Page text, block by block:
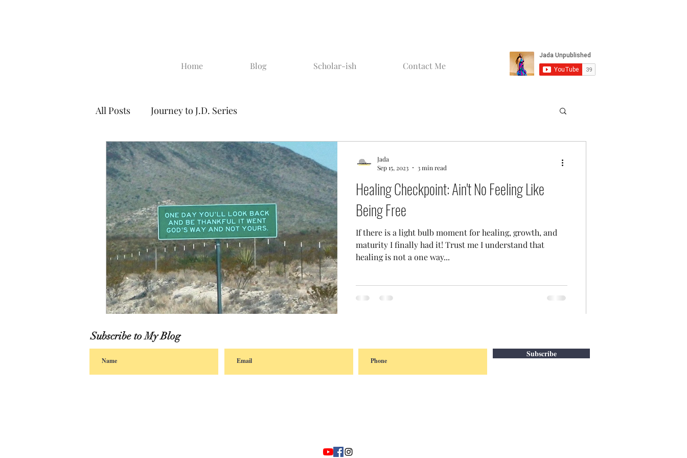
Home Blog Scholar-ish Contact Me
All Posts Journey to J.D. Series
Healing Checkpoint: Ain't No Feeling Like
Being Free
If there is a light bulb moment for healing, growth, and
maturity I finally had it! Trust me I understand that
healing is not a one way...
Jada
Sep 15, 2023
3 min read
Subscribe to My Blog
Subscribe